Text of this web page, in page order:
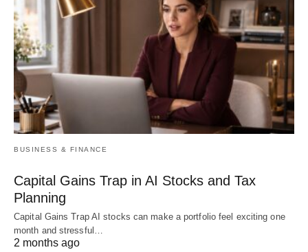
BUSINESS & FINANCE
Capital Gains Trap in AI Stocks and Tax
Planning
Capital Gains Trap AI stocks can make a portfolio feel exciting one
month and stressful…
2 months ago